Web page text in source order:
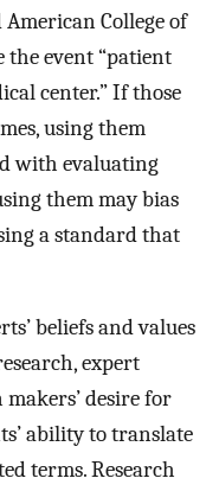
American College of
the event “patient
center.” If those
using them
with evaluating
them may bias
a standard that
beliefs and values
expert
desire for
ability to translate
terms. Research